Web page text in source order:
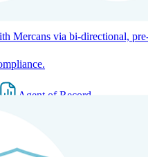
Agent of Record
Mercans via bi-directional,